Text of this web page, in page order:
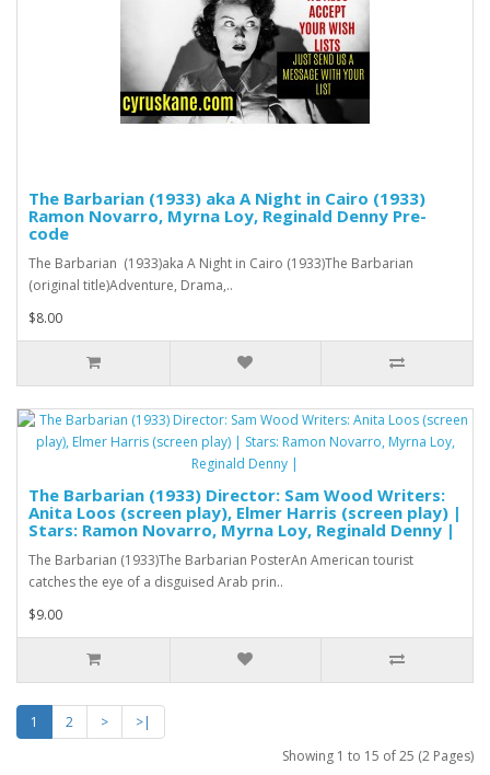
The Barbarian (1933) aka A Night in Cairo (1933)
Ramon Novarro, Myrna Loy, Reginald Denny Pre-
code
The Barbarian (1933)aka A Night in Cairo (1933)The Barbarian
(original title)Adventure, Drama,..
$8.00
The Barbarian (1933) Director: Sam Wood Writers:
Anita Loos (screen play), Elmer Harris (screen play) |
Stars: Ramon Novarro, Myrna Loy, Reginald Denny |
The Barbarian (1933)The Barbarian PosterAn American tourist
catches the eye of a disguised Arab prin..
$9.00
1 2 >
>|
Showing 1 to 15 of 25 (2 Pages)